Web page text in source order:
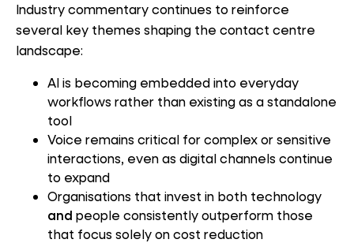
Industry commentary continues to reinforce
several key themes shaping the contact centre
landscape:
AI is becoming embedded into everyday
workflows rather than existing as a standalone
tool
Voice remains critical for complex or sensitive
interactions, even as digital channels continue
to expand
Organisations that invest in both technology
and people consistently outperform those
that focus solely on cost reduction